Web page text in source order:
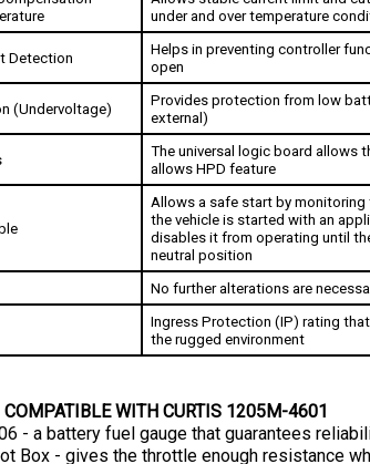
Detection
Helps in preventing controller
open
(Undervoltage)
Provides protection from low
external)
The universal logic board allows
allows HPD feature
Allows a safe start by monitoring
the vehicle is started with an
disables it from operating until
neutral position
No further alterations are
Ingress Protection (IP) rating
the rugged environment
- a battery fuel gauge that guarantees
Box - gives the throttle enough resistance
- a programmer that assists in parameter